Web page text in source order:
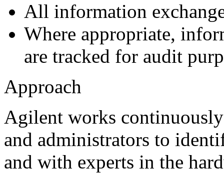
All information
Where appropriate,
are tracked for audit
Approach
Agilent works
and administrators to
and with experts in the